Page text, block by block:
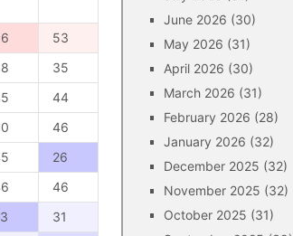
53
35
44
46
26
46
31
June 2026 (30)
May 2026 (31)
April 2026 (30)
March 2026 (31)
February 2026 (28)
January 2026 (32)
December 2025 (32)
November 2025 (32)
October 2025 (31)